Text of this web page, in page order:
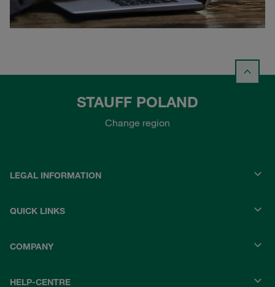
STAUFF POLAND
Change region
LEGAL INFORMATION
QUICK LINKS
COMPANY
HELP-CENTRE